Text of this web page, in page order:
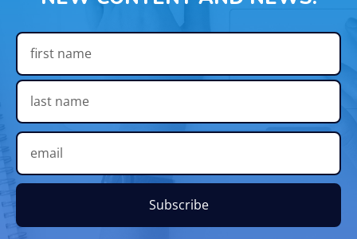
Subscribe